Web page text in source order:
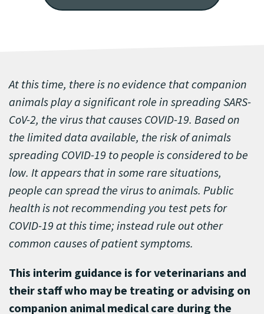
At this time, there is no evidence that companion
animals play a significant role in spreading SARS-
CoV-2, the virus that causes COVID-19. Based on
the limited data available, the risk of animals
spreading COVID-19 to people is considered to be
low. It appears that in some rare situations,
people can spread the virus to animals. Public
health is not recommending you test pets for
COVID-19 at this time; instead rule out other
common causes of patient symptoms.
This interim guidance is for veterinarians and
their staff who may be treating or advising on
companion animal medical care during the